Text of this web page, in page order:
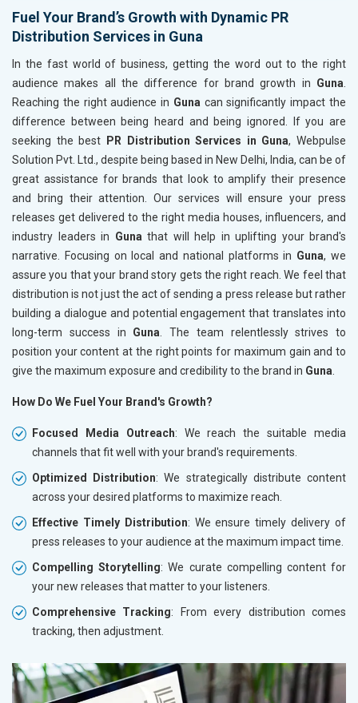
Fuel Your Brand’s Growth with Dynamic PR
Distribution Services in Guna
In the fast world of business, getting the word out to the right
audience makes all the difference for brand growth in Guna
Reaching the right audience in Guna can significantly impact the
difference between being heard and being ignored. If you are
seeking the best
PR Distribution Services in Guna, Webpulse
Solution Pvt. Ltd., despite being based in New Delhi, India, can be of
great assistance for brands that look to amplify their presence
and bring their attention. Our services will ensure your press
releases get delivered to the right media houses, influencers, and
industry leaders in Guna that will help in uplifting your brand's
narrative. Focusing on local and national platforms in Guna, we
assure you that your brand story gets the right reach. We feel that
distribution is not just the act of sending a press release but rather
building a dialogue and potential engagement that translates into
long-term success in Guna . The team relentlessly strives to
position your content at the right points for maximum gain and to
give the maximum exposure and credibility to the brand in Guna
How Do We Fuel Your Brand's Growth?
Focused Media Outreach: We reach the suitable media
channels that fit well with your brand's requirements.
Optimized Distribution: We strategically distribute content
across your desired platforms to maximize reach.
Effective Timely Distribution: We ensure timely delivery of
press releases to your audience at the maximum impact time.
Compelling Storytelling: We curate compelling content for
your new releases that matter to your listeners.
Comprehensive Tracking: From every distribution comes
tracking, then adjustment.